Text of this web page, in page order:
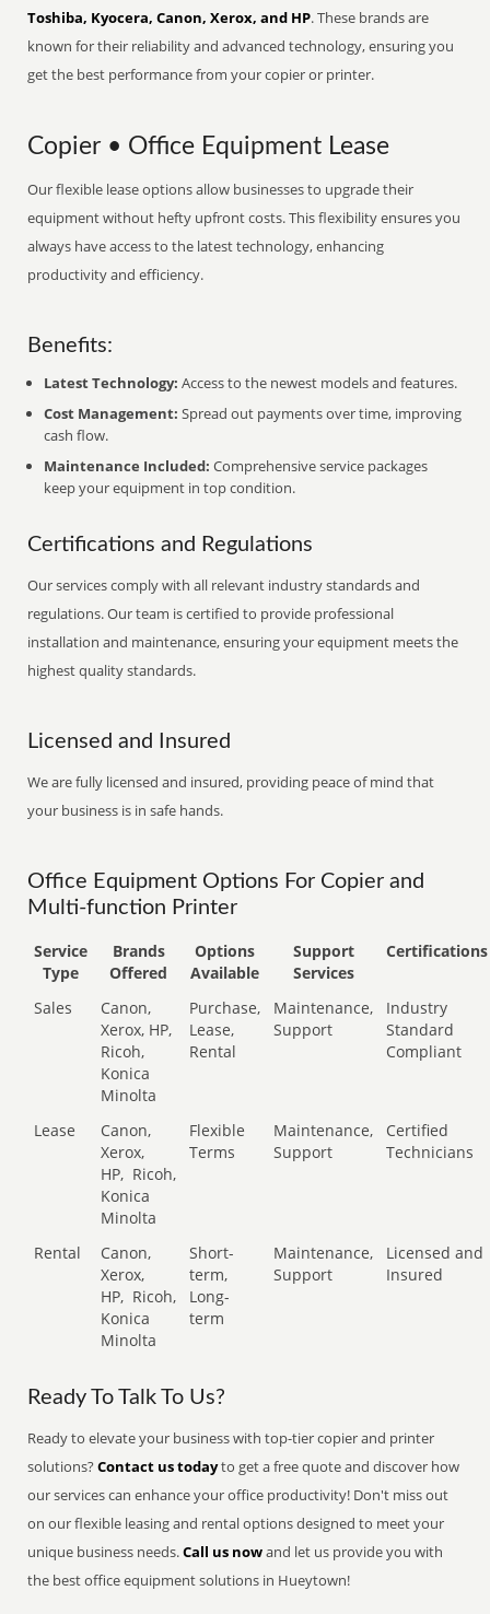
Toshiba, Kyocera, Canon, Xerox, and HP. These brands are
known for their reliability and advanced technology, ensuring you
get the best performance from your copier or printer.
Copier • Office Equipment Lease
Our flexible lease options allow businesses to upgrade their
equipment without hefty upfront costs. This flexibility ensures you
always have access to the latest technology, enhancing
productivity and efficiency.
Benefits:
Latest Technology: Access to the newest models and features.
Cost Management: Spread out payments over time, improving
cash flow.
Maintenance Included: Comprehensive service packages
keep your equipment in top condition.
Certifications and Regulations
Our services comply with all relevant industry standards and
regulations. Our team is certified to provide professional
installation and maintenance, ensuring your equipment meets the
highest quality standards.
Licensed and Insured
We are fully licensed and insured, providing peace of mind that
your business is in safe hands.
Office Equipment Options For Copier and
Multi-function Printer
Service
Type
Brands
Offered
Options
Available
Support
Services
Certifications
Sales
Canon,
Xerox, HP,
Ricoh,
Konica
Minolta
Purchase,
Lease,
Rental
Maintenance,
Support
Industry
Standard
Compliant
Lease
Canon,
Xerox,
HP, Ricoh,
Konica
Minolta
Flexible
Terms
Maintenance,
Support
Certified
Technicians
Rental
Canon,
Xerox,
HP, Ricoh,
Konica
Minolta
Short-
term,
Long-
term
Maintenance,
Support
Licensed and
Insured
Ready To Talk To Us?
Ready to elevate your business with top-tier copier and printer
solutions?Contact us todayto get a free quote and discover how
our services can enhance your office productivity! Don't miss out
on our flexible leasing and rental options designed to meet your
unique business needs.Call us nowand let us provide you with
the best office equipment solutions in Hueytown!